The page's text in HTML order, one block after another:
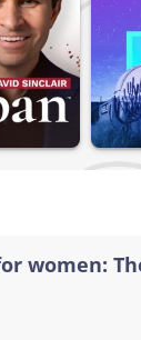
women: